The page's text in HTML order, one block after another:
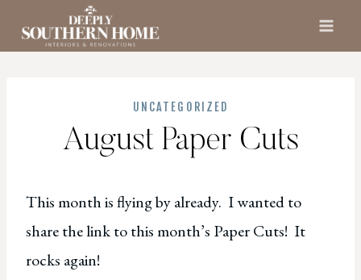
UNCATEGORIZED
August Paper Cuts
This month is flying by already. I wanted to
share the link to this month’s Paper Cuts! It
rocks again!